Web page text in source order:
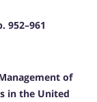
952–961
of
in the United